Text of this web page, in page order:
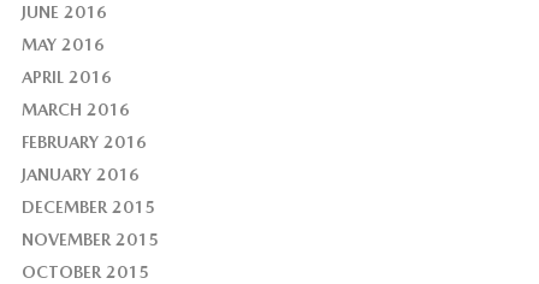
JUNE 2016
MAY 2016
APRIL 2016
MARCH 2016
FEBRUARY 2016
JANUARY 2016
DECEMBER 2015
NOVEMBER 2015
OCTOBER 2015